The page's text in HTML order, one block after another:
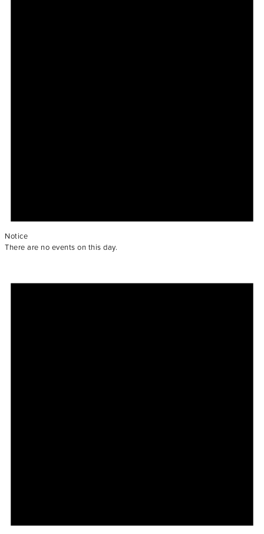
Notice
There are no events on this day.